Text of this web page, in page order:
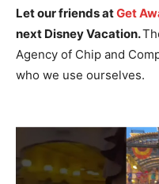
Let our friends atGet
next Disney Vacation.
Agency of Chip and
who we use ourselves.